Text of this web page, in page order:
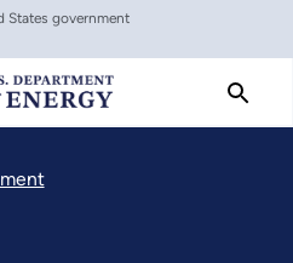
States government